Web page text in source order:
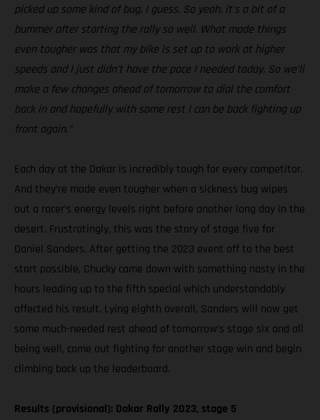
picked up some kind of bug, I guess. So yeah, it’s a bit of a
bummer after starting the rally so well. What made things
even tougher was that my bike is set up to work at higher
speeds and I just didn’t have the pace I needed today. So we’ll
make a few changes ahead of tomorrow to dial the comfort
back in and hopefully with some rest I can be back fighting up
front again.”
Each day at the Dakar is incredibly tough for every competitor.
And they’re made even tougher when a sickness bug wipes
out a racer’s energy levels right before another long day in the
desert. Frustratingly, this was the story of stage five for
Daniel Sanders. After getting the 2023 event off to the best
start possible, Chucky came down with something nasty in the
hours leading up to the fifth special which understandably
affected his result. Lying eighth overall, Sanders will now get
some much-needed rest ahead of tomorrow’s stage six and all
being well, come out fighting for another stage win and begin
climbing back up the leaderboard.
Results (provisional): Dakar Rally 2023, stage 5